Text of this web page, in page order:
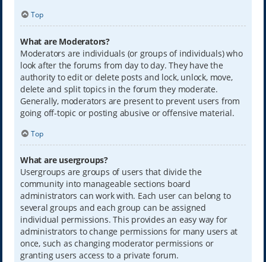
Top
What are Moderators?
Moderators are individuals (or groups of individuals) who
look after the forums from day to day. They have the
authority to edit or delete posts and lock, unlock, move,
delete and split topics in the forum they moderate.
Generally, moderators are present to prevent users from
going off-topic or posting abusive or offensive material.
Top
What are usergroups?
Usergroups are groups of users that divide the
community into manageable sections board
administrators can work with. Each user can belong to
several groups and each group can be assigned
individual permissions. This provides an easy way for
administrators to change permissions for many users at
once, such as changing moderator permissions or
granting users access to a private forum.